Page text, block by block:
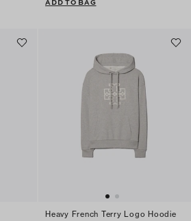
Heavy French Terry Logo Hoodie